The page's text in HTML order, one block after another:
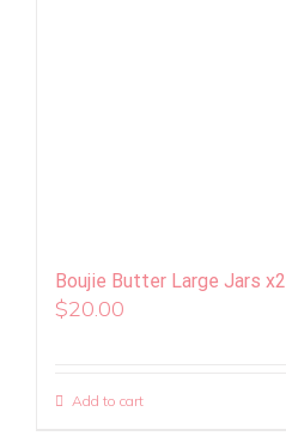
Boujie Butter Large Jars x2
$20.00
Add to cart